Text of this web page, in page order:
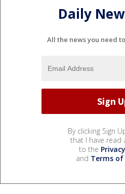
Daily
All the news you need
By clicking Sign
that I have read
to the
and Terms of